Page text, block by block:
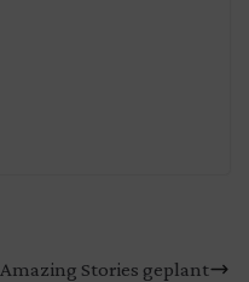
Stories geplant